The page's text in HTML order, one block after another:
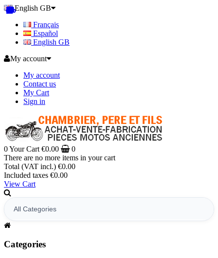
English GB
Français
Español
English GB
My account
My account
Contact us
My Cart
Sign in
0Your Cart €0.00
0
There are no more items in your cart
Total (VAT incl.) €0.00
Included taxes €0.00
View Cart
Categories